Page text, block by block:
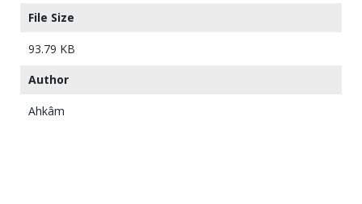
File Size
93.79 KB
Author
Ahkâm